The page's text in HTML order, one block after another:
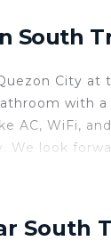
South
City
with
AC, WiFi,
We look
to 7:00AM)
South